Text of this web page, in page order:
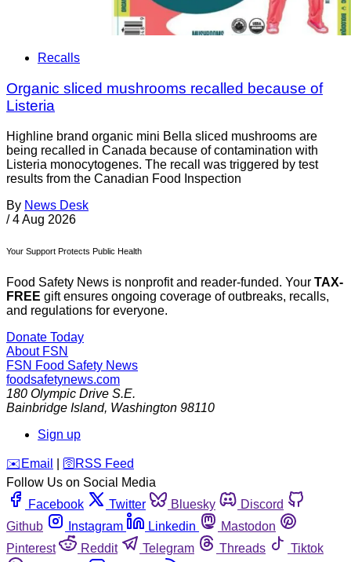
Recalls
Organic sliced mushrooms recalled because of
Listeria
Highline brand organic mini Bella sliced mushrooms are
being recalled in Canada because of contamination with
Listeria monocytogenes. The recall was triggered by test
results from the Canadian Food Inspection
By News Desk
/ 4 Aug 2026
Your Support Protects Public Health
Food Safety News is nonprofit and reader-funded. Your TAX-
FREE gift ensures ongoing coverage of outbreaks, recalls,
and regulations for everyone.
Donate Today
About FSN
FSN Food Safety News
foodsafetynews.com
180 Olympic Drive S.E.
Bainbridge Island, Washington 98110
Sign up
️✉️ Email 🛜 RSS Feed
Follow Us on Social Media
Facebook
Twitter Bluesky
Discord
Github
Instagram Linkedin
Mastodon
Pinterest
Reddit Telegram Threads
Tiktok